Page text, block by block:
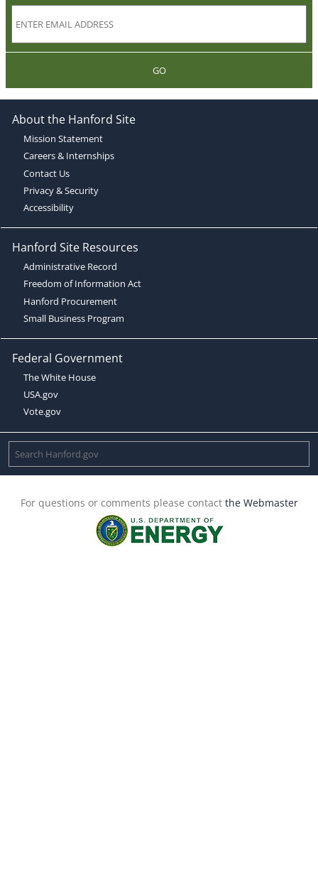
GO
About the Hanford Site
Mission Statement
Careers & Internships
Contact Us
Privacy & Security
Accessibility
Hanford Site Resources
Administrative Record
Freedom of Information Act
Hanford Procurement
Small Business Program
Federal Government
The White House
USA.gov
Vote.gov
For questions or comments please contact the Webmaster